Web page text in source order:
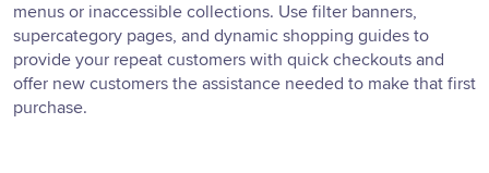
menus or inaccessible collections. Use filter banners,
supercategory pages, and dynamic shopping guides to
provide your repeat customers with quick checkouts and
offer new customers the assistance needed to make that first
purchase.